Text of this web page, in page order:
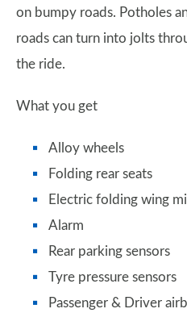
on bumpy roads. Potholes
roads can turn into jolts
the ride.
What you get
Alloy wheels
Folding rear seats
Electric folding wing
Alarm
Rear parking sensors
Tyre pressure sensors
Passenger & Driver